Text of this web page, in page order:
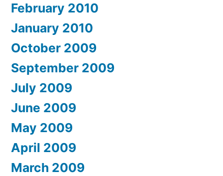
February 2010
January 2010
October 2009
September 2009
July 2009
June 2009
May 2009
April 2009
March 2009